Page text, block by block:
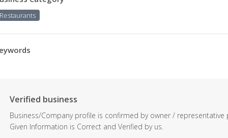
Restaurants
Verified business
Business/Company profile is confirmed by owner / representative
Given Information is Correct and Verified by us.